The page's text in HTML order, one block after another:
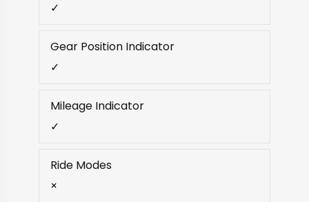
✓
Gear Position Indicator
✓
Mileage Indicator
✓
Ride Modes
×